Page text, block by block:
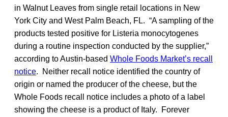
in Walnut Leaves from single retail locations in New
York City and West Palm Beach, FL. “A sampling of the
products tested positive for Listeria monocytogenes
during a routine inspection conducted by the supplier,”
according to Austin-based Whole Foods Market’s recall
notice. Neither recall notice identified the country of
origin or named the producer of the cheese, but the
Whole Foods recall notice includes a photo of a label
showing the cheese is a product of Italy. Forever